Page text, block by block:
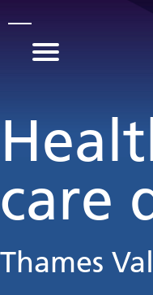
Skip to main
care
Thames